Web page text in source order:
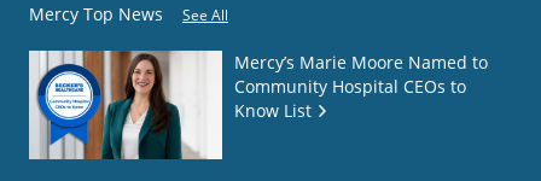
Mercy Top News See All
Mercy’s Marie Moore Named to
Community Hospital CEOs to
Know List